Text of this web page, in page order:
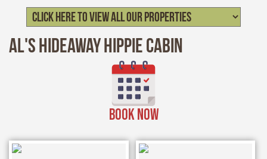
Al's Hideaway Hippie Cabin
BOOK NOW